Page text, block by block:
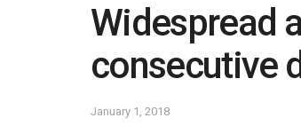
Widespread
consecutive
January 1, 2018